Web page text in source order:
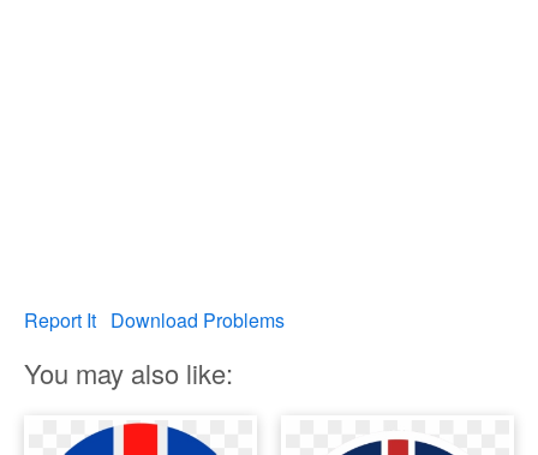
Report It Download Problems
You may also like: